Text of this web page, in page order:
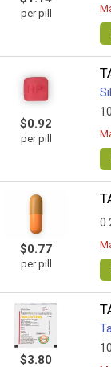
per pill
$0.92
per pill
$0.77
per pill
$3.80